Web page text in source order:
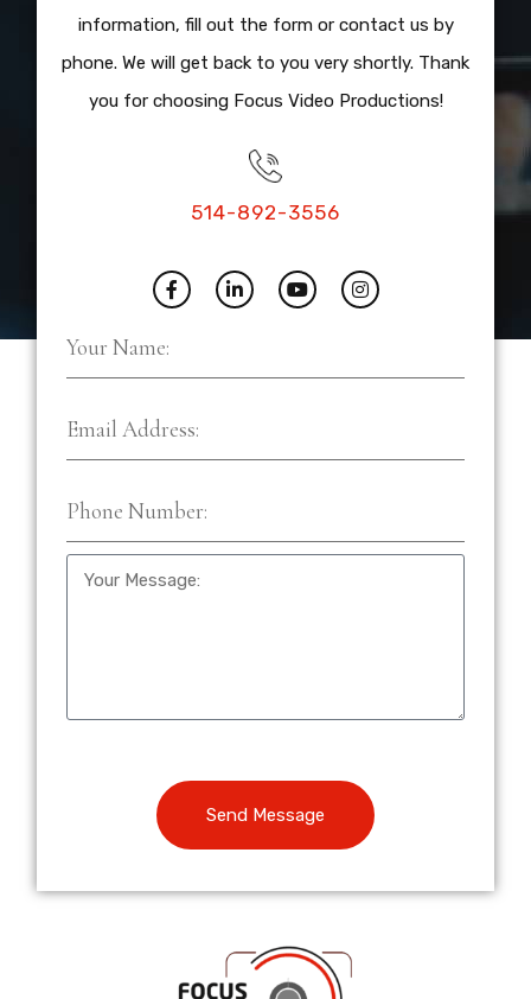
information, fill out the form or contact us by
phone. We will get back to you very shortly. Thank
you for choosing Focus Video Productions!
514-892-3556
Send Message